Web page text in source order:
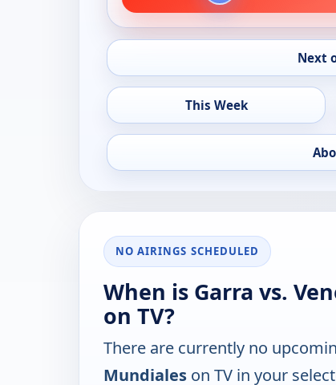
Next
This Week
NO AIRINGS SCHEDULED
When is Garra vs.
on TV?
There are currently no
Mundiales on TV in your